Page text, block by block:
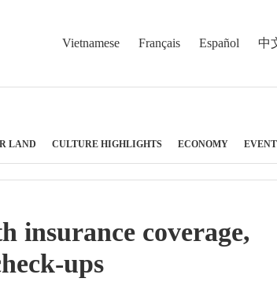
Vietnamese Français Español 中
LAND CULTURE HIGHLIGHTS ECONOMY
insurance coverage,
ups